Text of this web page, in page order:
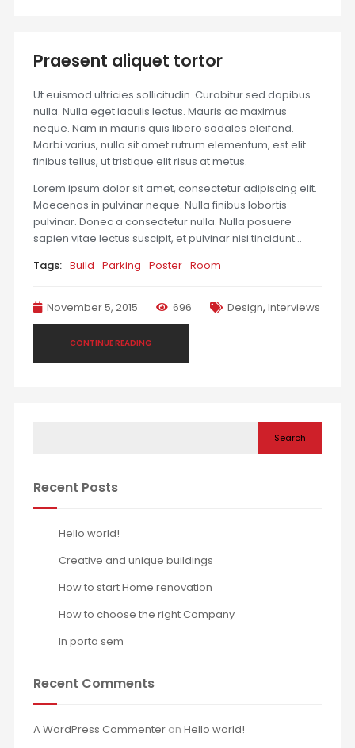
Praesent aliquet tortor
Ut euismod ultricies sollicitudin. Curabitur sed dapibus
nulla. Nulla eget iaculis lectus. Mauris ac maximus
neque. Nam in mauris quis libero sodales eleifend.
Morbi varius, nulla sit amet rutrum elementum, est elit
finibus tellus, ut tristique elit risus at metus.
Lorem ipsum dolor sit amet, consectetur adipiscing elit.
Maecenas in pulvinar neque. Nulla finibus lobortis
pulvinar. Donec a consectetur nulla. Nulla posuere
sapien vitae lectus suscipit, et pulvinar nisi tincidunt…
Tags: Build Parking Poster Room
November 5, 2015 696 Design, Interviews
CONTINUE READING
Search
Recent Posts
Hello world!
Creative and unique buildings
How to start Home renovation
How to choose the right Company
In porta sem
Recent Comments
A WordPress Commenteron Hello world!